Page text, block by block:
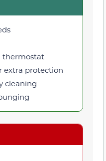
thermostat
extra protection
cleaning